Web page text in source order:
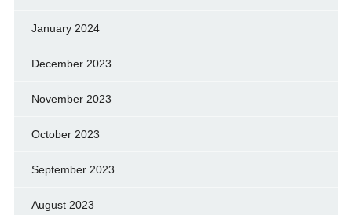
January 2024
December 2023
November 2023
October 2023
September 2023
August 2023